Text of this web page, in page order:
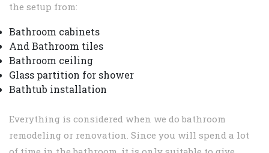
the setup from:
Bathroom cabinets
And Bathroom tiles
Bathroom ceiling
Glass partition for shower
Bathtub installation
Everything is considered when we do bathroom
remodeling or renovation. Since you will spend a lot